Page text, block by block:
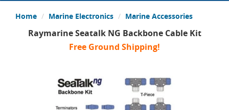
Home Marine Electronics Marine Accessories
Raymarine Seatalk NG Backbone Cable Kit
Free Ground Shipping!